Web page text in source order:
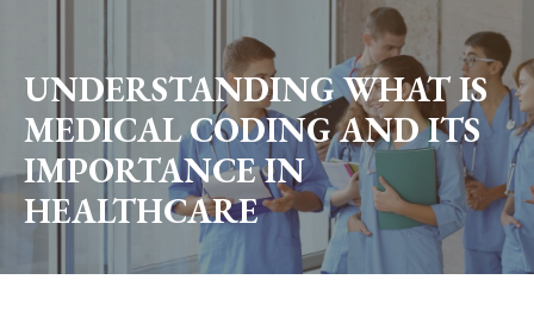
Courses
Calendar
Info & Resources
About
UNDERSTANDING WHAT IS
MEDICAL CODING AND ITS
IMPORTANCE IN
HEALTHCARE